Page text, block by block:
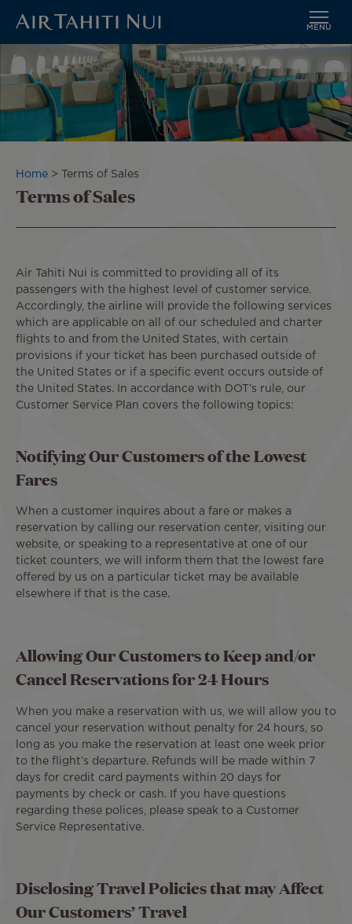
main
MENU
Breadcrumb
Home Terms of Sales
Terms of Sales
Air Tahiti Nui is committed to providing all of its
passengers with the highest level of customer service.
Accordingly, the airline will provide the following services
which are applicable on all of our scheduled and charter
flights to and from the United States, with certain
provisions if your ticket has been purchased outside of
the United States or if a specific event occurs outside of
the United States. In accordance with DOT’s rule, our
Customer Service Plan covers the following topics:
Notifying Our Customers of the Lowest
Fares
When a customer inquires about a fare or makes a
reservation by calling our reservation center, visiting our
website, or speaking to a representative at one of our
ticket counters, we will inform them that the lowest fare
offered by us on a particular ticket may be available
elsewhere if that is the case.
Allowing Our Customers to Keep and/or
Cancel Reservations for 24 Hours
When you make a reservation with us, we will allow you to
cancel your reservation without penalty for 24 hours, so
long as you make the reservation at least one week prior
to the flight’s departure. Refunds will be made within 7
days for credit card payments within 20 days for
payments by check or cash. If you have questions
regarding these polices, please speak to a Customer
Service Representative.
Disclosing Travel Policies that may Affect
Our Customers’ Travel